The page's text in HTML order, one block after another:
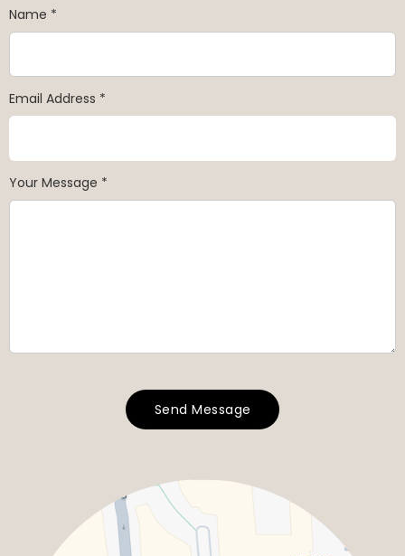
Name *
Email Address *
Your Message *